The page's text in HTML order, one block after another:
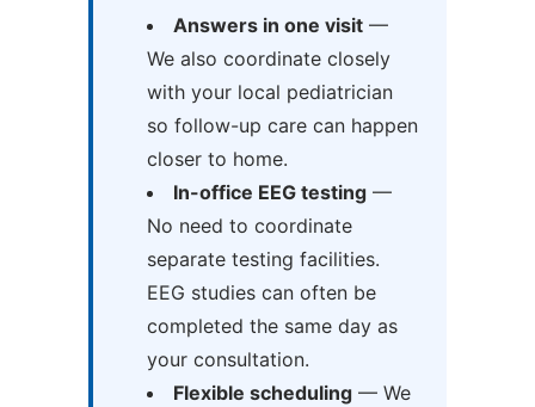
Answers in one visit—
We also coordinate closely
with your local pediatrician
so follow-up care can happen
closer to home.
In-office EEG testing—
No need to coordinate
separate testing facilities.
EEG studies can often be
completed the same day as
your consultation.
Flexible scheduling— We